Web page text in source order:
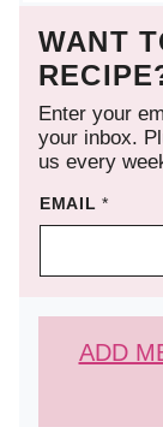
WANT
Enter your
your inbox.
us every
EMAIL*
ADD